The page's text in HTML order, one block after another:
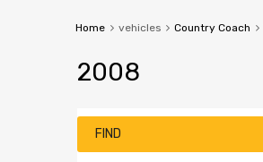
Home vehicles Country Coach
2008
FIND